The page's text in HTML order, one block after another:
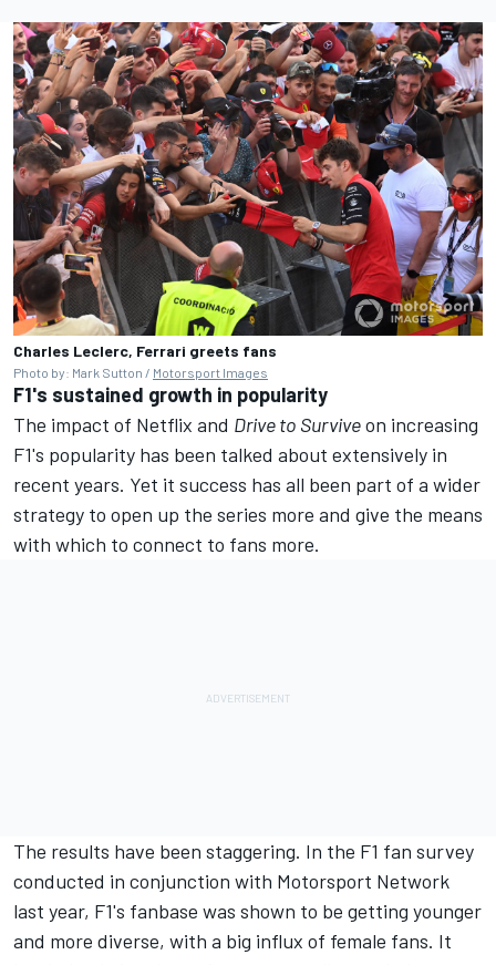
Charles Leclerc, Ferrari greets fans
Photo by: Mark Sutton / Motorsport Images
F1's sustained growth in popularity
The impact of Netflix and Drive to Surviveon increasing
F1's popularity has been talked about extensively in
recent years. Yet it success has all been part of a wider
strategy to open up the series more and give the means
with which to connect to fans more.
The results have been staggering. In the F1 fan survey
conducted in conjunction with Motorsport Network
last year, F1's fanbase was shown to be getting younger
and more diverse, with a big influx of female fans. It